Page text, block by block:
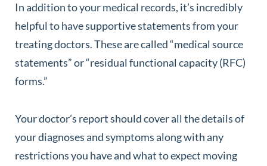
In addition to your medical records, it’s incredibly
helpful to have supportive statements from your
treating doctors. These are called “medical source
statements” or “residual functional capacity (RFC)
forms.”
Your doctor’s report should cover all the details of
your diagnoses and symptoms along with any
restrictions you have and what to expect moving